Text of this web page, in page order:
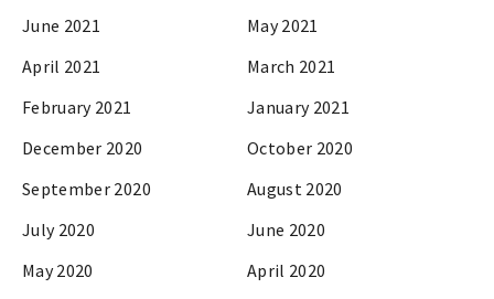
June 2021
May 2021
April 2021
March 2021
February 2021
January 2021
December 2020
October 2020
September 2020
August 2020
July 2020
June 2020
May 2020
April 2020